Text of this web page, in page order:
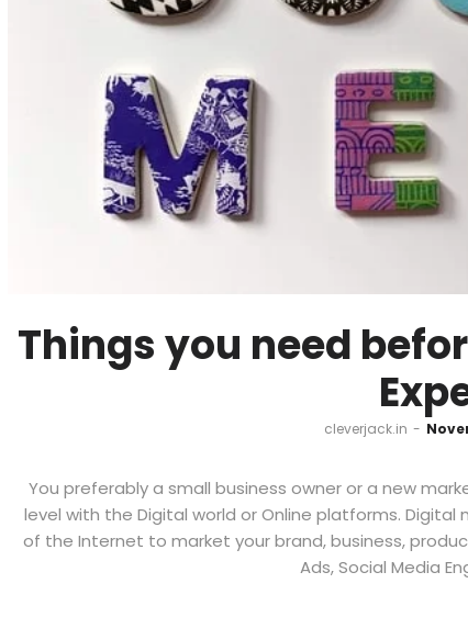
Things you need
by
cleverjack.in
You preferably a small business owner or a new
level with the Digital world or Online platforms.
of the Internet to market your brand, business,
Ads, Social Media